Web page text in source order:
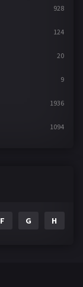
928
124
20
9
1936
1094
F G H